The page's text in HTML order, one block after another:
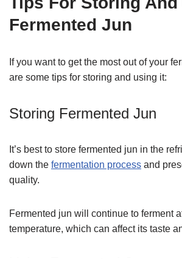
Fermented Jun
If you want to get the most out of your
are some tips for storing and using it:
Storing Fermented Jun
It’s best to store fermented jun in the
down the fermentation process and
quality.
Fermented jun will continue to ferment
temperature, which can affect its taste